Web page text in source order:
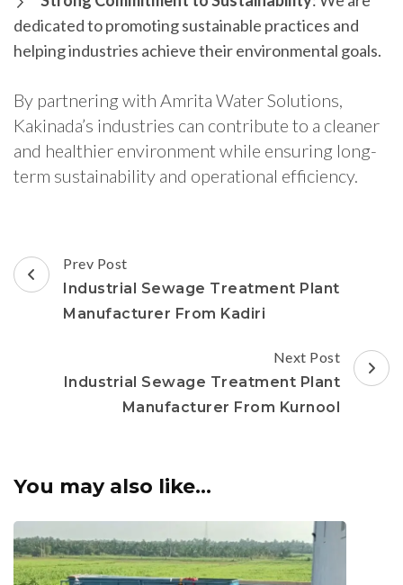
dedicated to promoting sustainable practices and
helping industries achieve their environmental goals.
By partnering with Amrita Water Solutions,
Kakinada’s industries can contribute to a cleaner
and healthier environment while ensuring long-
term sustainability and operational efficiency.
Post
Navigation
Prev Post
Industrial Sewage Treatment Plant
Manufacturer From Kadiri
Next Post
Industrial Sewage Treatment Plant
Manufacturer From Kurnool
You may also like...